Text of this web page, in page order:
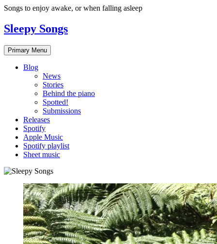
Skip
content
Songs to enjoy awake, or when falling asleep
Sleepy Songs
Primary Menu
Blog
News
Stories
Behind the piano
Spotted!
Submissions
Releases
Spotify
Apple Music
Spotify playlist
Sheet music